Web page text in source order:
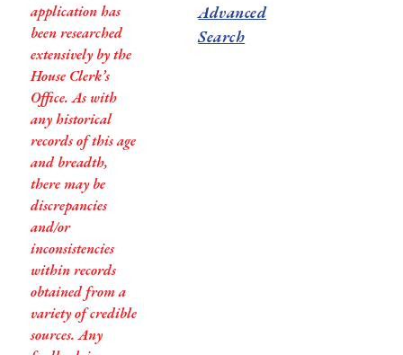
application has
been researched
extensively by the
House Clerk’s
Office. As with
any historical
records of this age
and breadth,
there may be
discrepancies
and/or
inconsistencies
within records
obtained from a
variety of credible
sources. Any
Advanced
Search